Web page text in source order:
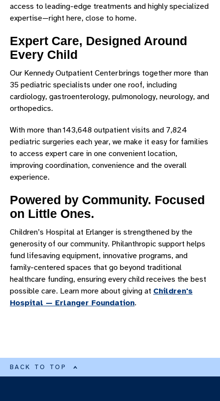
access to leading-edge treatments and highly specialized
expertise—right here, close to home.
Expert Care, Designed Around
Every Child
Our Kennedy Outpatient Center brings together more than
35 pediatric specialists under one roof, including
cardiology, gastroenterology, pulmonology, neurology, and
orthopedics.
With more than 143,648 outpatient visits and 7,824
pediatric surgeries each year, we make it easy for families
to access expert care in one convenient location,
improving coordination, convenience and the overall
experience.
Powered by Community. Focused
on Little Ones.
Children’s Hospital at Erlanger is strengthened by the
generosity of our community. Philanthropic support helps
fund lifesaving equipment, innovative programs, and
family-centered spaces that go beyond traditional
healthcare funding, ensuring every child receives the best
possible care. Learn more about giving at Children's
Hospital — Erlanger Foundation.
BACK TO TOP